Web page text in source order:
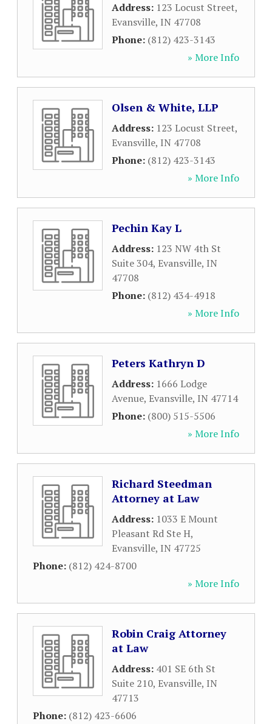
Address: 123 Locust Street,
Evansville, IN 47708
Phone: (812) 423-3143
» More Info
Olsen & White, LLP
Address: 123 Locust Street,
Evansville, IN 47708
Phone: (812) 423-3143
» More Info
Pechin Kay L
Address: 123 NW 4th St
Suite 304, Evansville, IN
47708
Phone: (812) 434-4918
» More Info
Peters Kathryn D
Address: 1666 Lodge
Avenue, Evansville, IN 47714
Phone: (800) 515-5506
» More Info
Richard Steedman
Attorney at Law
Address: 1033 E Mount
Pleasant Rd Ste H,
Evansville, IN 47725
Phone: (812) 424-8700
» More Info
Robin Craig Attorney
at Law
Address: 401 SE 6th St
Suite 210, Evansville, IN
47713
Phone: (812) 423-6606